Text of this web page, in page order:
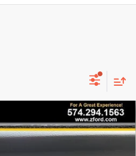
SPORT
PRICE